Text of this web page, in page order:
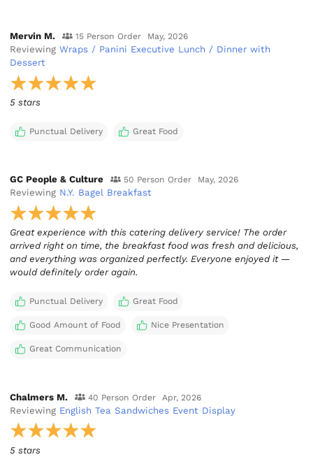
Mervin M. 15 Person Order May, 2026
ReviewingWraps / Panini Executive Lunch / Dinner with
Dessert
5 stars
Punctual Delivery Great Food
GC People & Culture 50 Person Order May, 2026
Reviewing N.Y. Bagel Breakfast
Great experience with this catering delivery service! The order
arrived right on time, the breakfast food was fresh and delicious,
and everything was organized perfectly. Everyone enjoyed it —
would definitely order again.
Punctual Delivery Great Food
Good Amount of Food Nice Presentation
Great Communication
Chalmers M. 40 Person Order Apr, 2026
Reviewing English Tea Sandwiches Event Display
5 stars